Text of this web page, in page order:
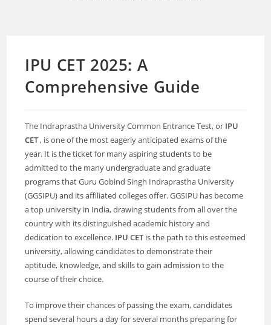
IPU CET 2025: A
Comprehensive Guide
The Indraprastha University Common Entrance Test, or IPU
CET, is one of the most eagerly anticipated exams of the
year. It is the ticket for many aspiring students to be
admitted to the many undergraduate and graduate
programs that Guru Gobind Singh Indraprastha University
(GGSIPU) and its affiliated colleges offer. GGSIPU has become
a top university in India, drawing students from all over the
country with its distinguished academic history and
dedication to excellence. IPU CETis the path to this esteemed
university, allowing candidates to demonstrate their
aptitude, knowledge, and skills to gain admission to the
course of their choice.
To improve their chances of passing the exam, candidates
spend several hours a day for several months preparing for